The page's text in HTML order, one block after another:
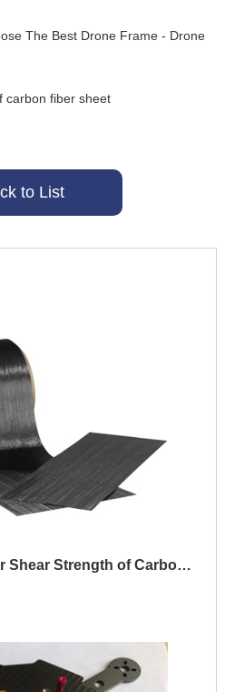
The Best Drone Frame - Drone
carbon fiber sheet
to List
Why Is the Interlaminar Shear Strength of Carbon Fiber Panels Higher Than Metals